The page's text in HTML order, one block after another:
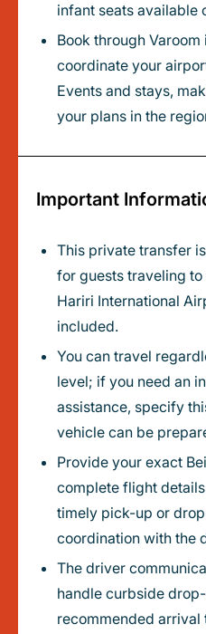
infant seats available
Book through Varoom in Kfardebian to
coordinate your
Events and stays,
your plans in the
Important
This private transfer is one-way and designed
for guests traveling
Hariri International
included.
You can travel regardless of physical fitness
level; if you need an
assistance, specify
vehicle can be
Provide your exact Beirut City hotel name and
complete flight
timely pick-up or
coordination with the
The driver communicates in English and will
handle curbside
recommended